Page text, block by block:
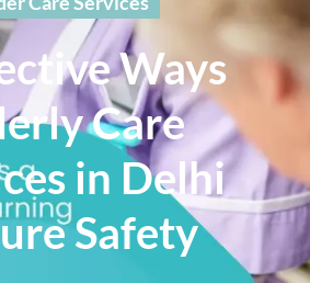
Ways
Care
in Delhi
Safety